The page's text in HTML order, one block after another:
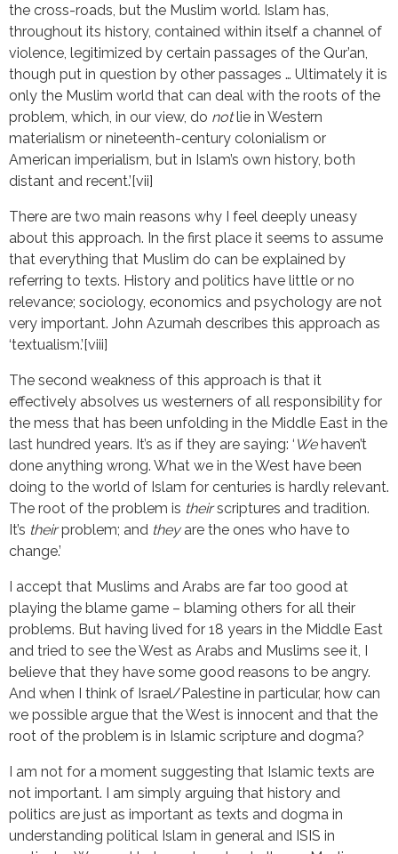
the cross-roads, but the Muslim world. Islam has,
throughout its history, contained within itself a channel of
violence, legitimized by certain passages of the Qur’an,
though put in question by other passages … Ultimately it is
only the Muslim world that can deal with the roots of the
problem, which, in our view, do notlie in Western
materialism or nineteenth-century colonialism or
American imperialism, but in Islam’s own history, both
distant and recent.’[vii]
There are two main reasons why I feel deeply uneasy
about this approach. In the first place it seems to assume
that everything that Muslim do can be explained by
referring to texts. History and politics have little or no
relevance; sociology, economics and psychology are not
very important. John Azumah describes this approach as
‘textualism.’[viii]
The second weakness of this approach is that it
effectively absolves us westerners of all responsibility for
the mess that has been unfolding in the Middle East in the
last hundred years. It’s as if they are saying: ‘ Wehaven’t
done anything wrong. What we in the West have been
doing to the world of Islam for centuries is hardly relevant.
The root of the problem is theirscriptures and tradition.
It’s theirproblem; and theyare the ones who have to
change.’
I accept that Muslims and Arabs are far too good at
playing the blame game – blaming others for all their
problems. But having lived for 18 years in the Middle East
and tried to see the West as Arabs and Muslims see it, I
believe that they have some good reasons to be angry.
And when I think of Israel/Palestine in particular, how can
we possible argue that the West is innocent and that the
root of the problem is in Islamic scripture and dogma?
I am not for a moment suggesting that Islamic texts are
not important. I am simply arguing that history and
politics are just as important as texts and dogma in
understanding political Islam in general and ISIS in